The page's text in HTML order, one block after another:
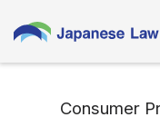
Consumer